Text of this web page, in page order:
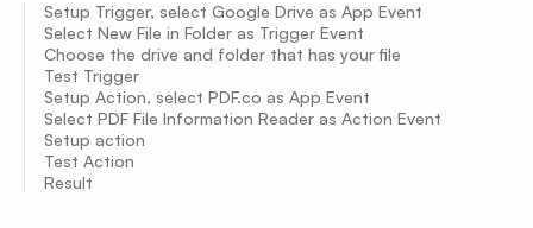
Setup Trigger, select Google Drive as App Event
Select New File in Folder as Trigger Event
Choose the drive and folder that has your file
Test Trigger
Setup Action, select PDF.co as App Event
Select PDF File Information Reader as Action Event
Setup action
Test Action
Result